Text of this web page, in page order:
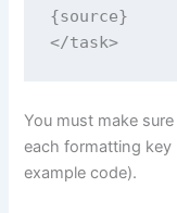
{source}
</task>
You must make
each formatting key
example code).